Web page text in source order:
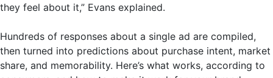
they feel about it,” Evans explained.
Hundreds of responses about a single ad are compiled,
then turned into predictions about purchase intent, market
share, and memorability. Here’s what works, according to